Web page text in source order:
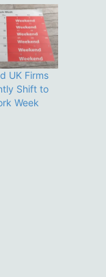
UK Firms
Shift to
Week